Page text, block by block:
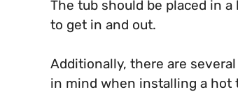
The tub should be placed in
to get in and out.
Additionally, there are
in mind when installing a hot